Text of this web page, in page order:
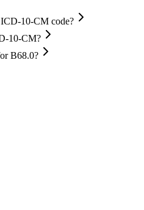
10-CM code?
10-CM?
B68.0?